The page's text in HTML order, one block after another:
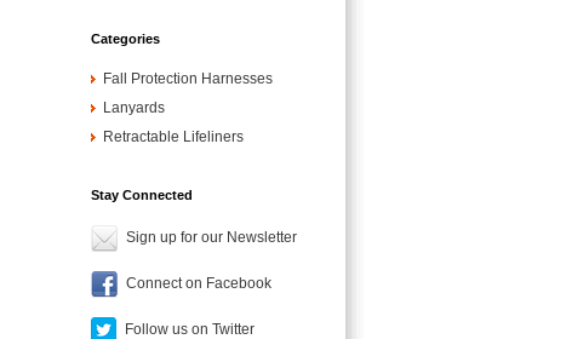
Categories
Fall Protection Harnesses
Lanyards
Retractable Lifeliners
Stay Connected
Sign up for our Newsletter
Connect on Facebook
Follow us on Twitter